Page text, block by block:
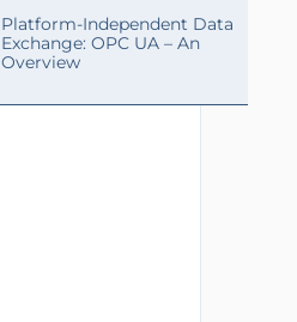
Platform-Independent Data
Exchange: OPC UA – An
Overview